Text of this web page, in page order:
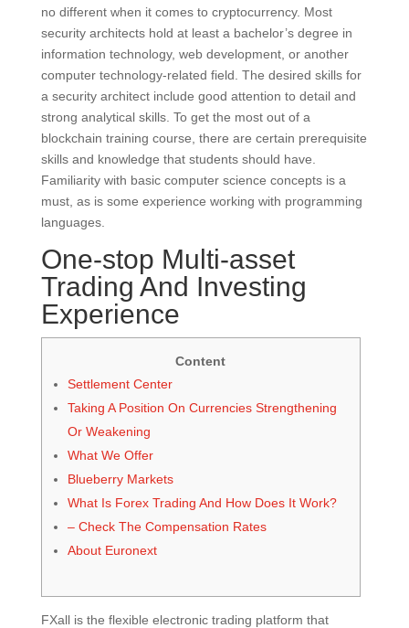
no different when it comes to cryptocurrency. Most
security architects hold at least a bachelor’s degree in
information technology, web development, or another
computer technology-related field. The desired skills for
a security architect include good attention to detail and
strong analytical skills. To get the most out of a
blockchain training course, there are certain prerequisite
skills and knowledge that students should have.
Familiarity with basic computer science concepts is a
must, as is some experience working with programming
languages.
One-stop Multi-asset
Trading And Investing
Experience
Content
Settlement Center
Taking A Position On Currencies Strengthening
Or Weakening
What We Offer
Blueberry Markets
What Is Forex Trading And How Does It Work?
– Check The Compensation Rates
About Euronext
FXall is the flexible electronic trading platform that